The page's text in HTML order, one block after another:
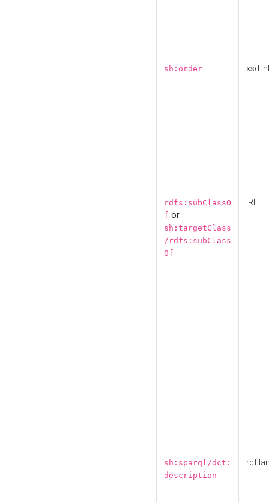
sh:order
rdfs:subClassO
f or
sh:targetClass
/rdfs:subClass
Of
IRI
sh:sparql/dct:
description